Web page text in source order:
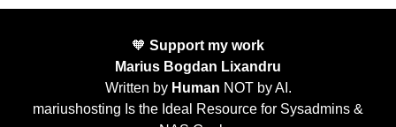
🧡 Support my work
Marius Bogdan Lixandru
Written by Human NOT by AI.
mariushosting Is the Ideal Resource for Sysadmins &